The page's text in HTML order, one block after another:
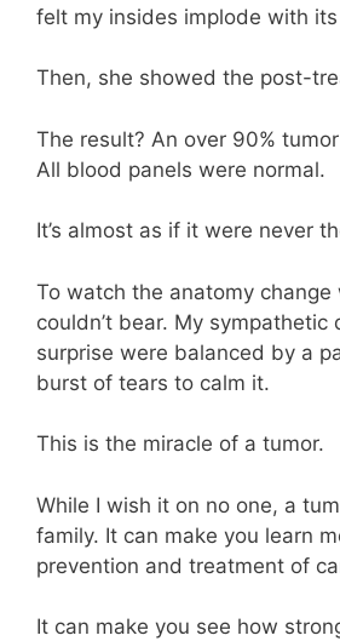
felt my insides implode with
Then, she showed the post-
The result? An over 90%
All blood panels were normal.
It’s almost as if it were never
To watch the anatomy change
couldn’t bear. My sympathetic
surprise were balanced by a
burst of tears to calm it.
This is the miracle of a tumor.
While I wish it on no one, a
family. It can make you learn
prevention and treatment of
It can make you see how